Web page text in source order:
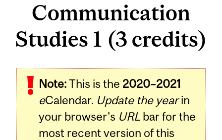
Communication
Studies 1 (3 credits)
Note:This is the 2020–2021
eCalendar. Update the yearin
your browser's URL bar for the
most recent version of this
Related
Content